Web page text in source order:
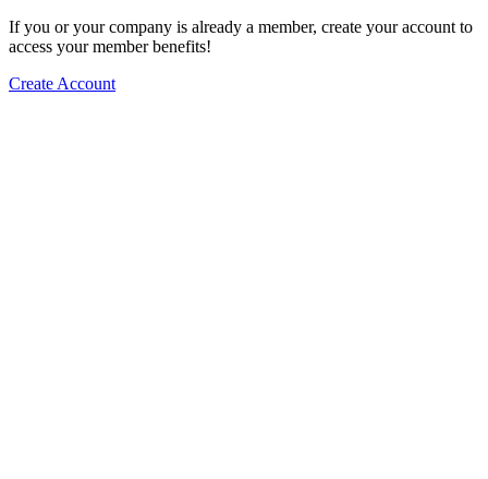
If you or your company is already a member, create your account to
access your member benefits!
Create Account